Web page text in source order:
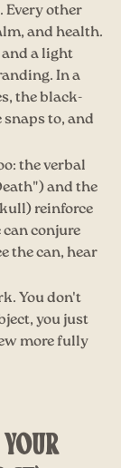
Every other
and health.
a light
In a
the black-
to, and
the verbal
and the
reinforce
conjure
the can, hear
You don't
you just
more fully